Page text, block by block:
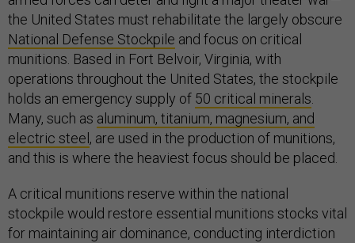
the United States must rehabilitate the largely obscure
National Defense Stockpile and focus on critical
munitions. Based in Fort Belvoir, Virginia, with
operations throughout the United States, the stockpile
holds an emergency supply of 50 critical minerals.
Many, such as aluminum, titanium, magnesium, and
electric steel , are used in the production of munitions,
and this is where the heaviest focus should be placed.
A critical munitions reserve within the national
stockpile would restore essential munitions stocks vital
for maintaining air dominance, conducting interdiction